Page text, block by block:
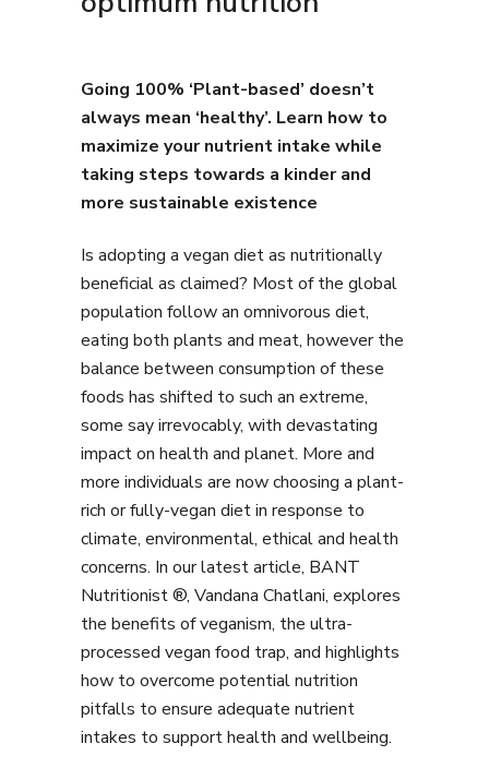
Going 100% ‘Plant-based’ doesn’t
always mean ‘healthy’. Learn how to
maximize your nutrient intake while
taking steps towards a kinder and
more sustainable existence
Is adopting a vegan diet as nutritionally
beneficial as claimed? Most of the global
population follow an omnivorous diet,
eating both plants and meat, however the
balance between consumption of these
foods has shifted to such an extreme,
some say irrevocably, with devastating
impact on health and planet. More and
more individuals are now choosing a plant-
rich or fully-vegan diet in response to
climate, environmental, ethical and health
concerns. In our latest article, BANT
Nutritionist ®, Vandana Chatlani, explores
the benefits of veganism, the ultra-
processed vegan food trap, and highlights
how to overcome potential nutrition
pitfalls to ensure adequate nutrient
intakes to support health and wellbeing.